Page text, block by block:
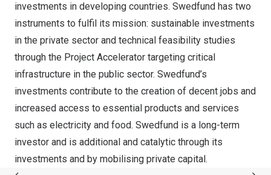
investments in developing countries. Swedfund has two
instruments to fulfil its mission: sustainable investments
in the private sector and technical feasibility studies
through the Project Accelerator targeting critical
infrastructure in the public sector. Swedfund’s
investments contribute to the creation of decent jobs and
increased access to essential products and services
such as electricity and food. Swedfund is a long-term
investor and is additional and catalytic through its
investments and by mobilising private capital.